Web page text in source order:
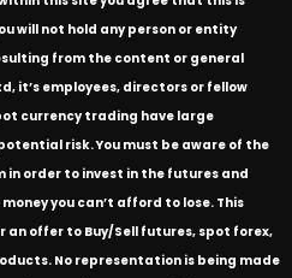
will not hold any person or entity
from the content or general
it’s employees, directors or fellow
currency trading have large
risk. You must be aware of the
order to invest in the futures and
you can’t afford to lose. This
offer to Buy/Sell futures, spot forex,
No representation is being made